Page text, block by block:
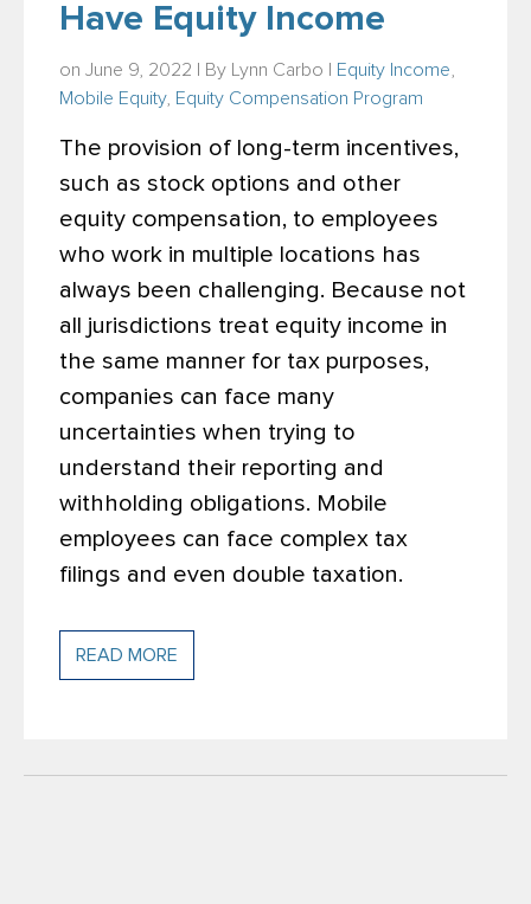
Have Equity Income
on June 9, 2022 | By Lynn Carbo Equity Income
Mobile Equity, Equity Compensation Program
The provision of long-term incentives,
such as stock options and other
equity compensation, to employees
who work in multiple locations has
always been challenging. Because not
all jurisdictions treat equity income in
the same manner for tax purposes,
companies can face many
uncertainties when trying to
understand their reporting and
withholding obligations. Mobile
employees can face complex tax
filings and even double taxation.
READ MORE